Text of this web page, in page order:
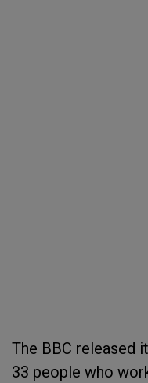
The BBC released
33 people who